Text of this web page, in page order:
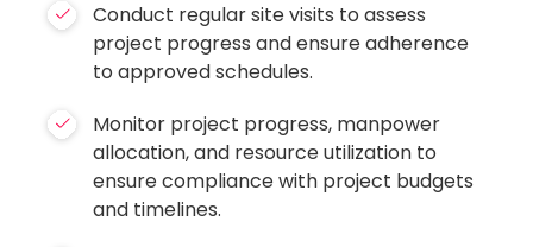
Conduct regular site visits to assess
project progress and ensure adherence
to approved schedules.
Monitor project progress, manpower
allocation, and resource utilization to
ensure compliance with project budgets
and timelines.